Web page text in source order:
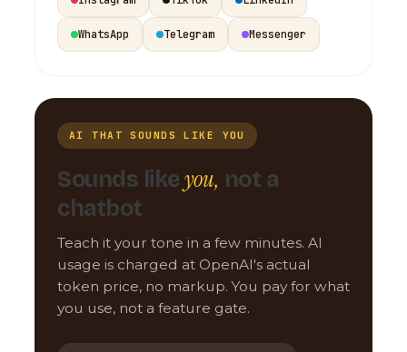
WhatsApp Telegram Messenger
AI THAT SOUNDS LIKE YOU
Sounds like you, not a
chatbot
Teach it your tone in a few minutes. AI
usage is charged at OpenAI's actual
token price, no markup. You pay for what
you use, not a feature gate.